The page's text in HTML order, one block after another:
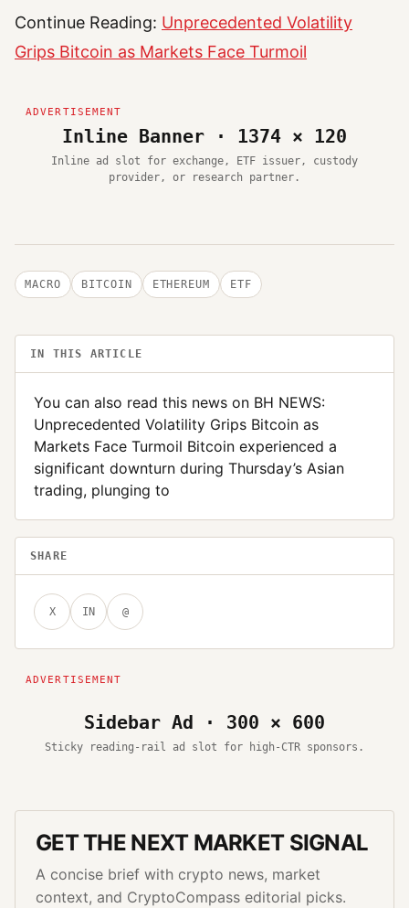
Continue Reading: Unprecedented Volatility
Grips Bitcoin as Markets Face Turmoil
Inline Banner · 1374 × 120
Inline ad slot for exchange, ETF issuer, custody
provider, or research partner.
MACRO BITCOIN ETHEREUM ETF
IN THIS ARTICLE
You can also read this news on BH NEWS:
Unprecedented Volatility Grips Bitcoin as
Markets Face Turmoil Bitcoin experienced a
significant downturn during Thursday’s Asian
trading, plunging to
SHARE
X IN @
Sidebar Ad · 300 × 600
Sticky reading-rail ad slot for high-CTR sponsors.
GET THE NEXT MARKET SIGNAL
A concise brief with crypto news, market
context, and CryptoCompass editorial picks.